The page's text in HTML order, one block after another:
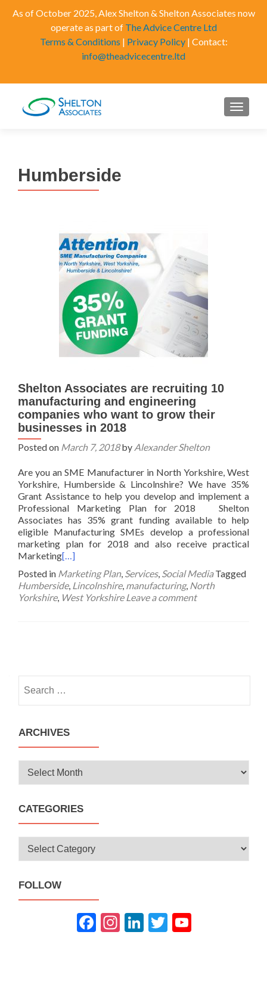
As of October 2025, Alex Shelton & Shelton Associates now
operate as part of The Advice Centre Ltd
Terms & Conditions | Privacy Policy| Contact:
info@theadvicecentre.ltd
MENU
Humberside
Shelton Associates are recruiting 10
manufacturing and engineering
companies who want to grow their
businesses in 2018
Posted on March 7, 2018by Alexander Shelton
Are you an SME Manufacturer in North Yorkshire, West
Yorkshire, Humberside & Lincolnshire? We have 35%
Grant Assistance to help you develop and implement a
Professional Marketing Plan for 2018 Shelton
Associates has 35% grant funding available to help
eligible Manufacturing SMEs develop a professional
marketing plan for 2018 and also receive practical
Marketing[…]
Posted in Marketing Plan, Services, Social Media Tagged
Humberside, Lincolnshire, manufacturing, North
Yorkshire, West Yorkshire Leave a comment
navigation
for:
ARCHIVES
Archives
CATEGORIES
Categories
FOLLOW
Fac
Inst
Link
Twit